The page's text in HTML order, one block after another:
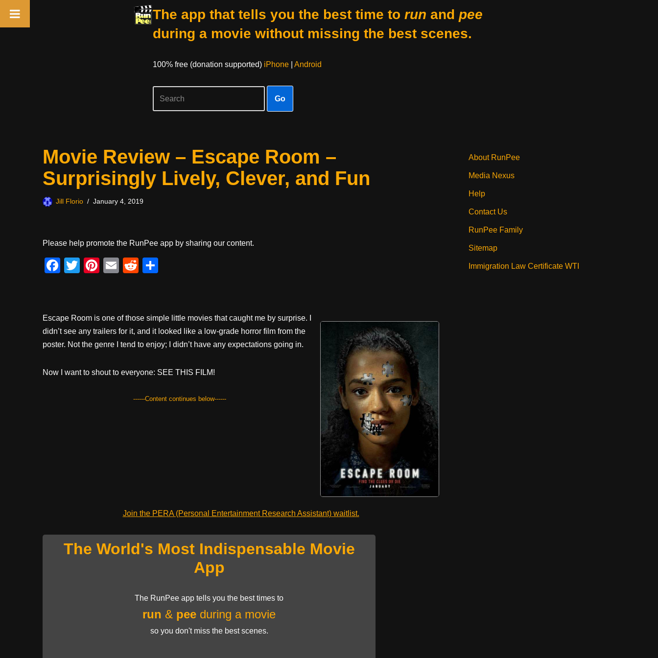
The app that tells you the best time to run and pee
during a movie without missing the best scenes.
100% free (donation supported) iPhone| Android
Go
Movie Review – Escape Room –
Surprisingly Lively, Clever, and Fun
Jill Florio January 4, 2019
Please help promote the RunPee app by sharing our content.
F
e
b
o
k
T
er
Pi
e
st
E
R
di
t
e
Escape Room is one of those simple little movies that caught me by surprise. I
didn’t see any trailers for it, and it looked like a low-grade horror film from the
poster. Not the genre I tend to enjoy; I didn’t have any expectations going in.
Now I want to shout to everyone: SEE THIS FILM!
------Content continues below------
Join the PERA (Personal Entertainment Research Assistant) waitlist.
The World's Most Indispensable Movie
App
The RunPee app tells you the best times to
run & pee during a movie
so you don't miss the best scenes.
About RunPee
Media Nexus
Help
Contact Us
RunPee Family
Sitemap
Immigration Law Certificate WTI